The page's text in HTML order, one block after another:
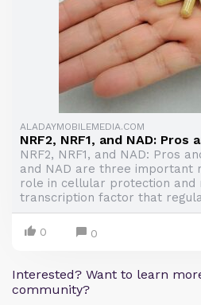
ALADAYMOBILEMEDIA.COM
NRF2, NRF1, and NAD: Pros
NRF2, NRF1, and NAD: Pros
and NAD are three important
role in cellular protection and
transcription factor that
0 0
Interested? Want to learn
community?